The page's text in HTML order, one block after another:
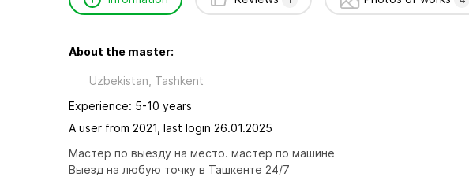
About the master:
Uzbekistan, Tashkent
Experience: 5-10 years
A user from 2021, last login 26.01.2025
Мастер по выезду на место. мастер по машине
Выезд на любую точку в Ташкенте 24/7